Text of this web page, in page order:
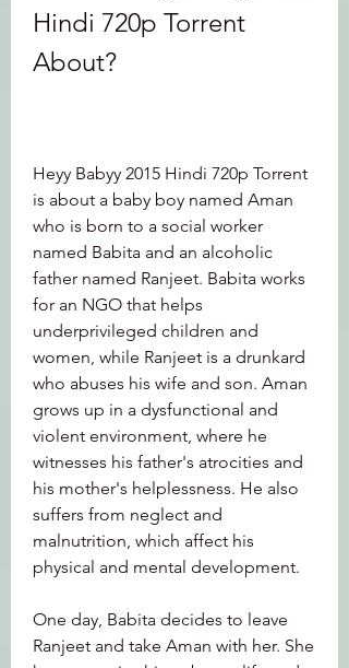
Hindi 720p Torrent
About?
Heyy Babyy 2015 Hindi 720p Torrent
is about a baby boy named Aman
who is born to a social worker
named Babita and an alcoholic
father named Ranjeet. Babita works
for an NGO that helps
underprivileged children and
women, while Ranjeet is a drunkard
who abuses his wife and son. Aman
grows up in a dysfunctional and
violent environment, where he
witnesses his father's atrocities and
his mother's helplessness. He also
suffers from neglect and
malnutrition, which affect his
physical and mental development.
One day, Babita decides to leave
Ranjeet and take Aman with her. She